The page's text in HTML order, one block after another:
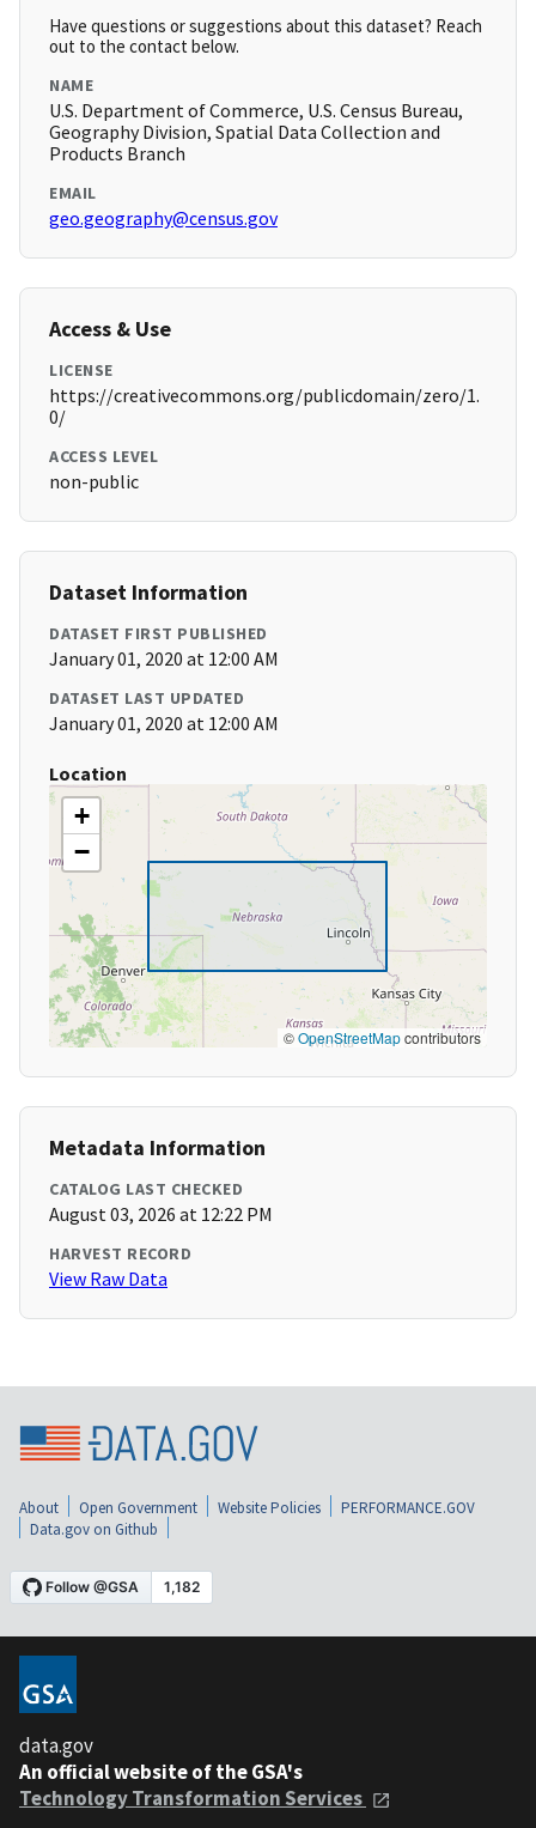
Have questions or suggestions about this dataset? Reach
out to the contact below.
NAME
U.S. Department of Commerce, U.S. Census Bureau,
Geography Division, Spatial Data Collection and
Products Branch
EMAIL
geo.geography@census.gov
Access & Use
LICENSE
https://creativecommons.org/publicdomain/zero/1.
0/
ACCESS LEVEL
non-public
Dataset Information
DATASET FIRST PUBLISHED
January 01, 2020 at 12:00 AM
DATASET LAST UPDATED
January 01, 2020 at 12:00 AM
Location
+
−
©OpenStreetMapcontributors
Metadata Information
CATALOG LAST CHECKED
August 03, 2026 at 12:22 PM
HARVEST RECORD
View Raw Data
About Open Government Website Policies
PERFORMANCE.GOV
Data.gov on Github
data.gov
An official website of the GSA's
Technology Transformation Services